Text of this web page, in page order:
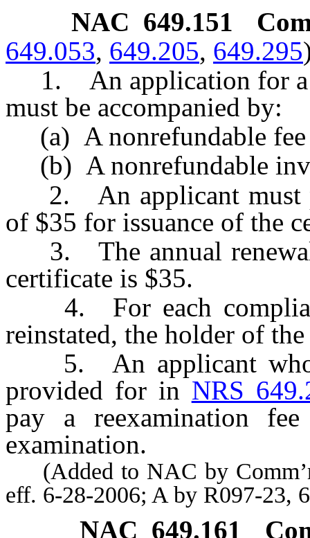
NAC 649.151
649.053, 649.205, 649.295
1. An application for a
must be accompanied by:
(a) A nonrefundable fee
(b) A nonrefundable
2. An applicant must
of $35 for issuance of the
3. The annual renewal
certificate is $35.
4. For each
reinstated, the holder of
5. An applicant who
provided for in NRS
pay a reexamination
examination.
(Added to NAC by
eff. 6-28-2006; A by R097-23,
NAC 649.161